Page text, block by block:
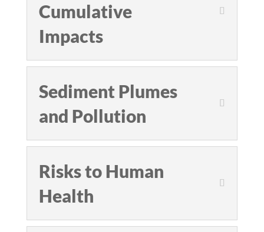
Cumulative
Impacts
Sediment Plumes
and Pollution
Risks to Human
Health